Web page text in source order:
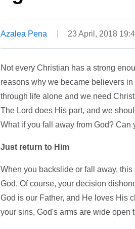
Azalea Pena 23 April, 2018
Not every Christian has a strong
reasons why we became believers
through life alone and we need
The Lord does His part, and we
What if you fall away from God?
Just return to Him
When you backslide or fall away,
God. Of course, your decision
God is our Father, and He loves His
your sins, God's arms are wide open